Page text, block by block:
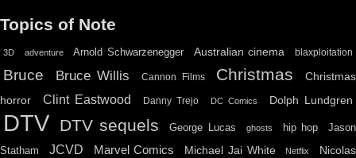
Topics of Note
3D adventure Arnold Schwarzenegger Australian cinema blaxploitation
Bruce Bruce Willis Cannon Films Christmas
Christmas
horror
Clint Eastwood Danny Trejo DC Comics Dolph Lundgren
DTV DTV sequels George Lucas ghosts hip hop
Jason
Statham
JCVD Marvel Comics Michael Jai White Netflix
Nicolas